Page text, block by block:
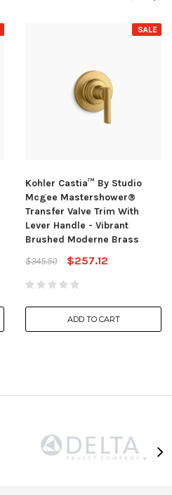
SALE
Kohler Castia™ By Studio
Mcgee Mastershower®
Transfer Valve Trim With
Lever Handle - Vibrant
Brushed Moderne Brass
$345.50
$257.12
ADD TO CART